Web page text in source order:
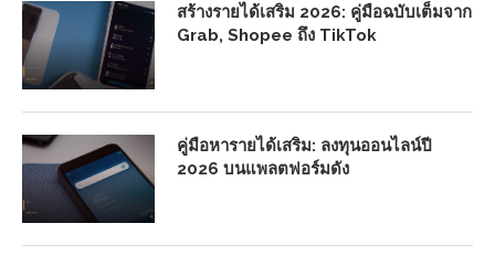
สร้างรายได้เสริม 2026: คู่มือฉบับเต็มจาก
Grab, Shopee ถึง TikTok
คู่มือหารายได้เสริม: ลงทุนออนไลน์ปี
2026 บนแพลตฟอร์มดัง